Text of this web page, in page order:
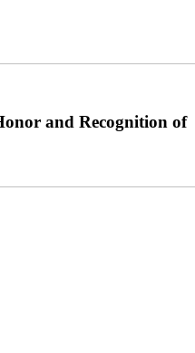
and Recognition of